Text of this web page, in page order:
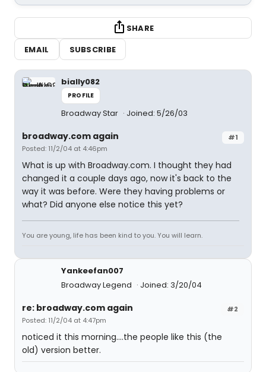
SHARE
EMAIL
SUBSCRIBE
bially082
PROFILE
Broadway Star Joined: 5/26/03
#1
broadway.com again
Posted: 11/2/04 at 4:46pm
What is up with Broadway.com. I thought they had
changed it a couple days ago, now it's back to the
way it was before. Were they having problems or
what? Did anyone else notice this yet?
You are young, life has been kind to you. You will learn.
Yankeefan007
Broadway Legend
Joined: 3/20/04
#2
re: broadway.com again
Posted: 11/2/04 at 4:47pm
noticed it this morning....the people like this (the
old) version better.